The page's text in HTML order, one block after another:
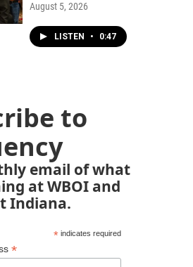
August 5, 2026
LISTEN • 0:47
to
email of what
at WBOI and
Indiana.
*indicates required
*